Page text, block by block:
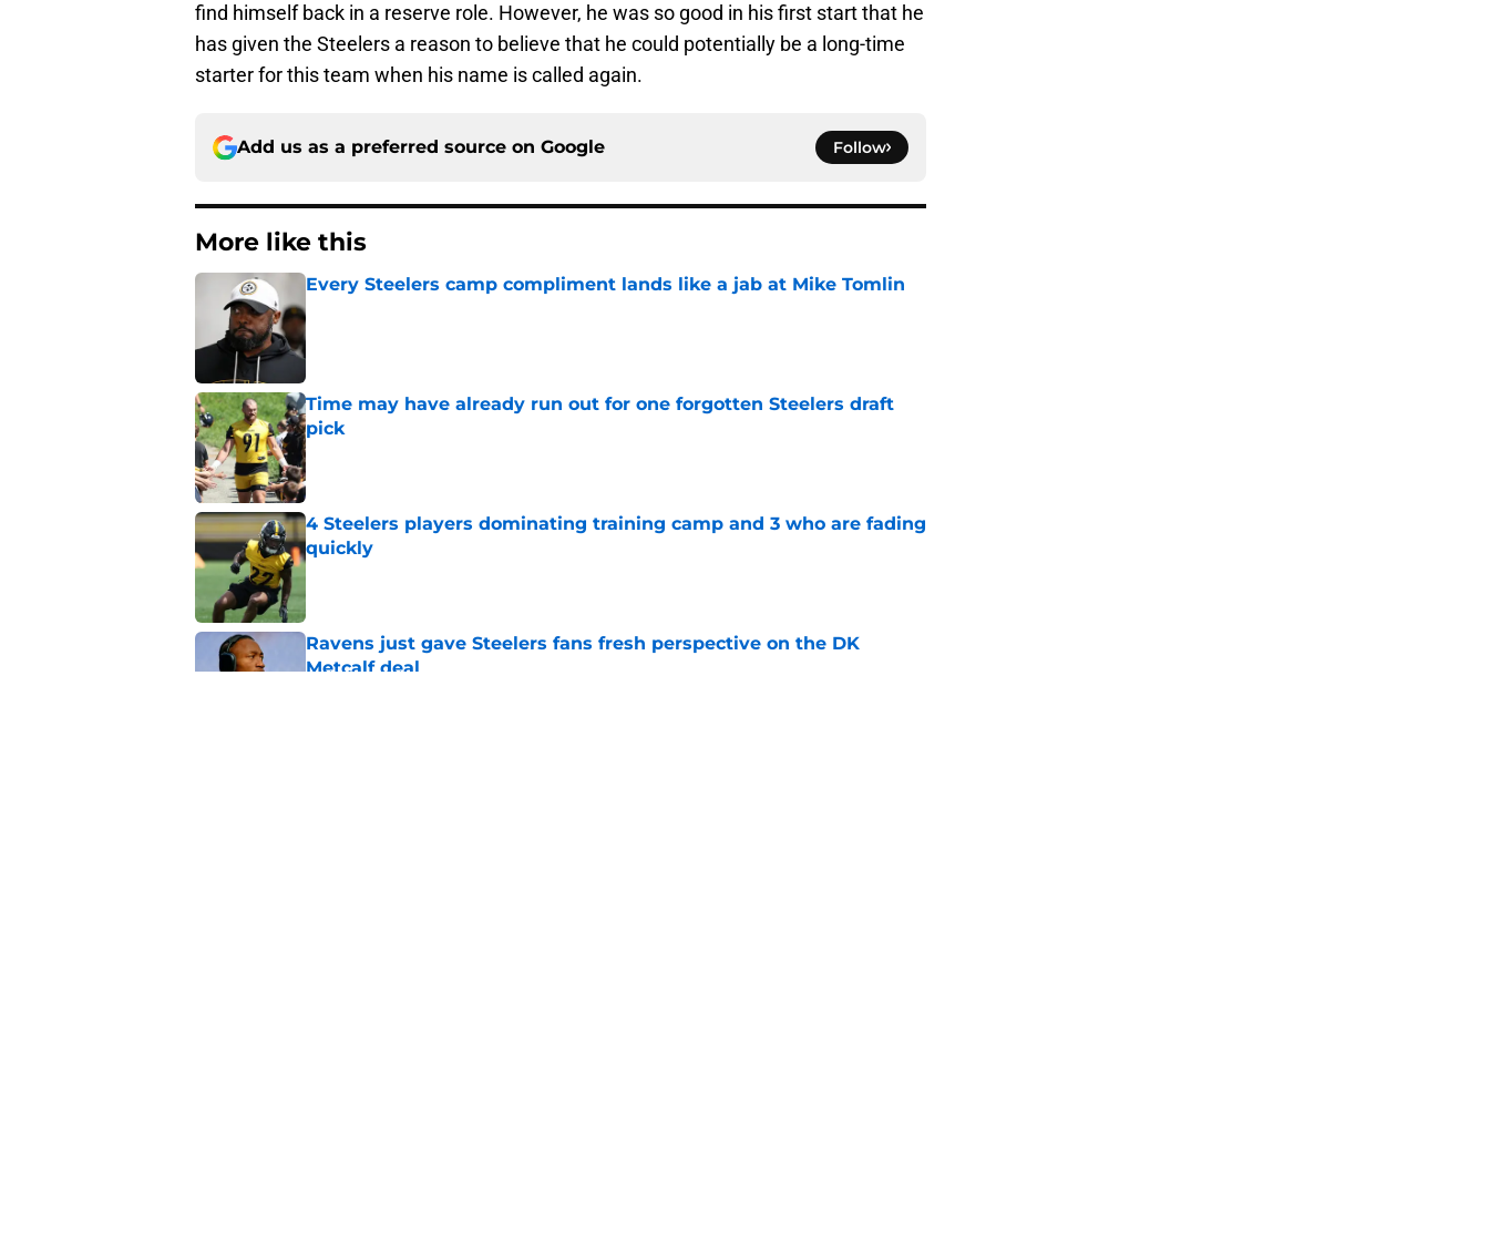
find himself back in a reserve role. However, he was so good in his first start that he
has given the Steelers a reason to believe that he could potentially be a long-time
starter for this team when his name is called again.
Add us as a preferred source on Google Follow
More like this
Every Steelers camp compliment lands like a jab at Mike Tomlin
Published by on Invalid Date
Time may have already run out for one forgotten Steelers draft
pick
Published by on Invalid Date
4 Steelers players dominating training camp and 3 who are fading
quickly
Ravens just gave Steelers fans fresh perspective on the DK
Metcalf deal